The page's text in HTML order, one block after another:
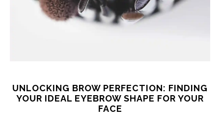
UNLOCKING BROW PERFECTION: FINDING
YOUR IDEAL EYEBROW SHAPE FOR YOUR
FACE